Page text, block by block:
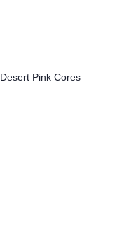
Desert Pink Cores